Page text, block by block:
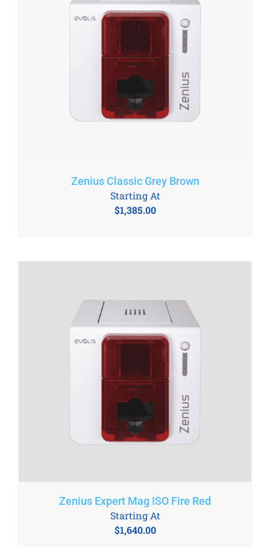
Zenius Classic Grey Brown
$1,385.00
Starting At
Zenius Expert Mag ISO Fire Red
$1,640.00
Starting At